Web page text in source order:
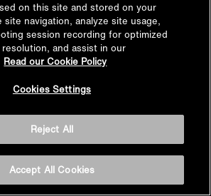
on this site and stored on your
site navigation, analyze site usage,
session recording for optimized
and assist in our
Read our Cookie Policy
Cookies Settings
Reject All
Accept All Cookies